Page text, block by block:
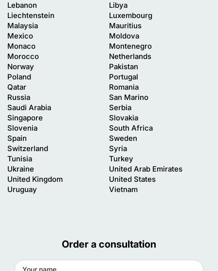
Lebanon
Libya
Liechtenstein
Luxembourg
Malaysia
Mauritius
Mexico
Moldova
Monaco
Montenegro
Morocco
Netherlands
Norway
Pakistan
Poland
Portugal
Qatar
Romania
Russia
San Marino
Saudi Arabia
Serbia
Singapore
Slovakia
Slovenia
South Africa
Spain
Sweden
Switzerland
Syria
Tunisia
Turkey
Ukraine
United Arab Emirates
United Kingdom
United States
Uruguay
Vietnam
Order a consultation